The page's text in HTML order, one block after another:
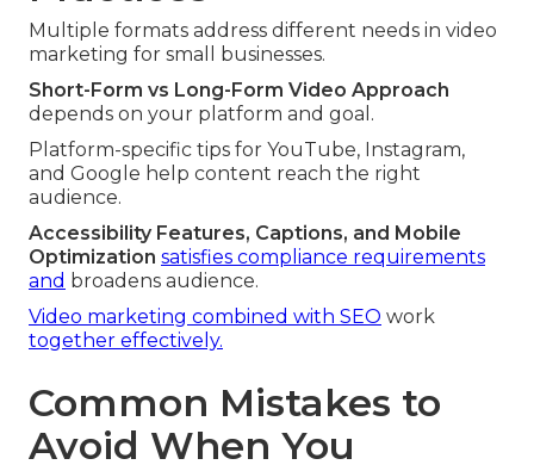
Multiple formats address different needs in video
marketing for small businesses.
Short-Form vs Long-Form Video Approach
depends on your platform and goal.
Platform-specific tips for YouTube, Instagram,
and Google help content reach the right
audience.
Accessibility Features, Captions, and Mobile
Optimization satisfies compliance requirements
and broadens audience.
Video marketing combined with SEO work
together effectively.
Common Mistakes to
Avoid When You